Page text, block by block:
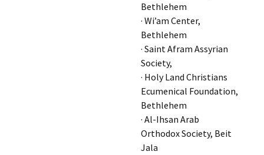
Bethlehem
· Wi’am Center,
Bethlehem
· Saint Afram Assyrian
Society,
· Holy Land Christians
Ecumenical Foundation,
Bethlehem
· Al-Ihsan Arab
Orthodox Society, Beit
Jala